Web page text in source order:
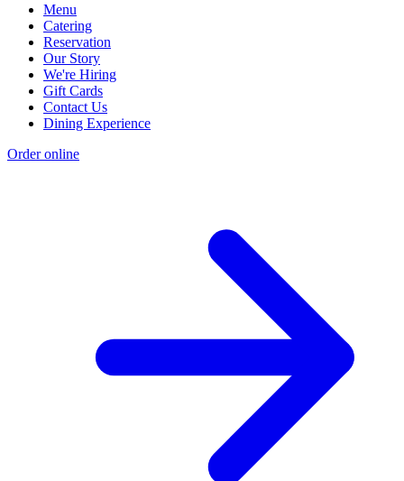
Menu
Catering
Reservation
Our Story
We're Hiring
Gift Cards
Contact Us
Dining Experience
Order online